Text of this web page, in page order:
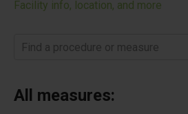
Facility info, location, and more
Find a procedure or measure
All measures: